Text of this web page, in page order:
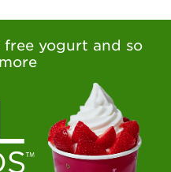
free yogurt and so